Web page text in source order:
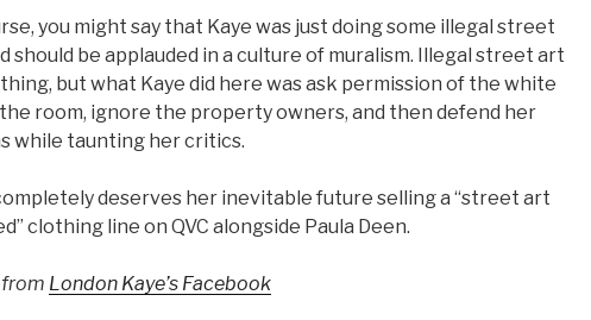
you might say that Kaye was just doing some illegal street
should be applauded in a culture of muralism. Illegal street art
but what Kaye did here was ask permission of the white
room, ignore the property owners, and then defend her
while taunting her critics.
deserves her inevitable future selling a “street art
clothing line on QVC alongside Paula Deen.
London Kaye’s Facebook